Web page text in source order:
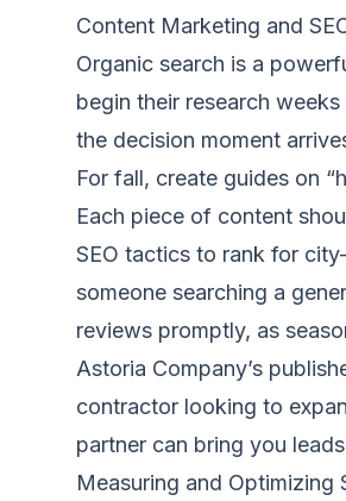
Content Marketing and
Organic search is a
begin their research
the decision moment
For fall, create guides on
Each piece of content
SEO tactics to rank for
someone searching a
reviews promptly, as
Astoria Company’s
contractor looking to
partner can bring you
Measuring and Optimizing